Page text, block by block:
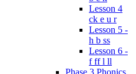
Lesson 4
ck e u r
Lesson 5 -
h b ss
Lesson 6 -
f ff l ll